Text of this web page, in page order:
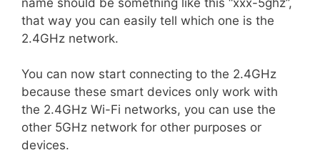
that way you can easily tell which one is the
2.4GHz network.
You can now start connecting to the 2.4GHz
because these smart devices only work with
the 2.4GHz Wi-Fi networks, you can use the
other 5GHz network for other purposes or
devices.